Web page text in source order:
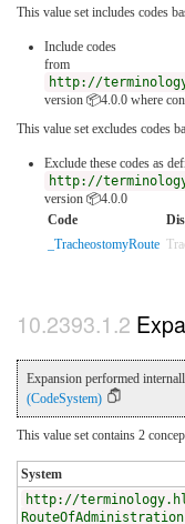
This value set includes codes
Include codes
from
http://
version 📦4.0.0 where
This value set excludes codes
Exclude these codes as
http://
version 📦4.0.0
Code
_TracheostomyRoute
Expansion performed
(CodeSystem)
This value set contains 2
System
http://
RouteOfAdministration